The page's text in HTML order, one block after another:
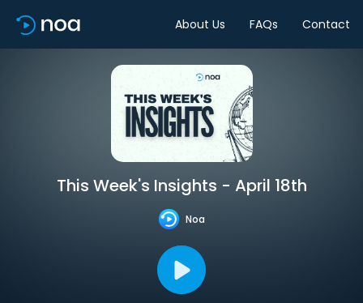
About Us FAQs Contact
This Week's Insights - April 18th
Noa